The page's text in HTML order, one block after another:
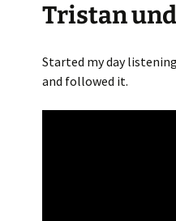
Tristan
Started my day
and followed it.